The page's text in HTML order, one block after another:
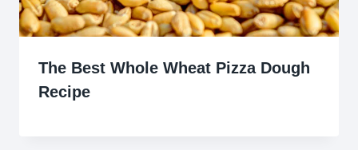
The Best Whole Wheat Pizza Dough
Recipe